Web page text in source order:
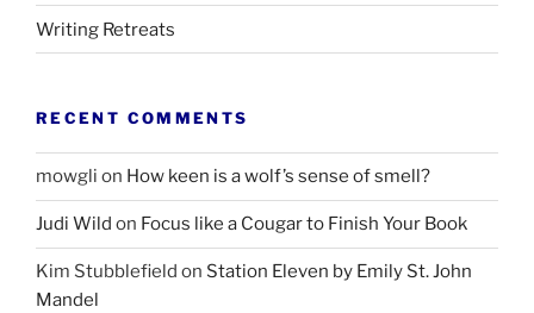
Writing Retreats
RECENT COMMENTS
mowgli on How keen is a wolf’s sense of smell?
Judi Wild on Focus like a Cougar to Finish Your Book
Kim Stubblefield on Station Eleven by Emily St. John
Mandel